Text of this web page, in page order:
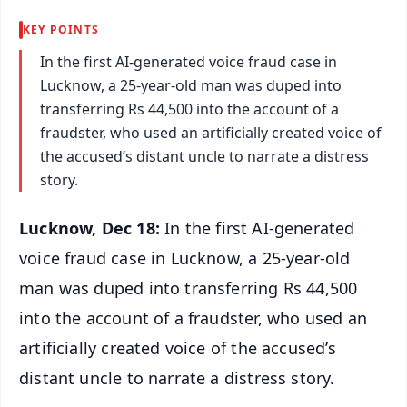
KEY POINTS
In the first AI-generated voice fraud case in
Lucknow, a 25-year-old man was duped into
transferring Rs 44,500 into the account of a
fraudster, who used an artificially created voice of
the accused’s distant uncle to narrate a distress
story.
Lucknow, Dec 18:In the first AI-generated
voice fraud case in Lucknow, a 25-year-old
man was duped into transferring Rs 44,500
into the account of a fraudster, who used an
artificially created voice of the accused’s
distant uncle to narrate a distress story.